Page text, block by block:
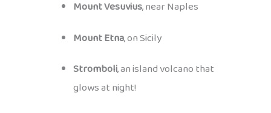
Mount Vesuvius, near Naples
Mount Etna, on Sicily
Stromboli, an island volcano that
glows at night!